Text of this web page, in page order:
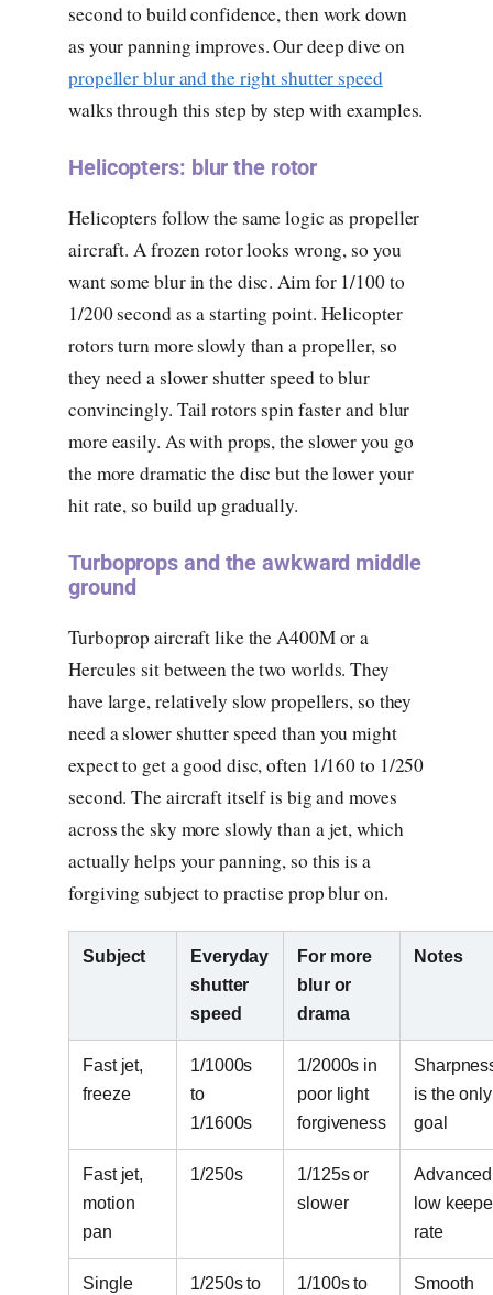
second to build confidence, then work down
as your panning improves. Our deep dive on
propeller blur and the right shutter speed
walks through this step by step with examples.
Helicopters: blur the rotor
Helicopters follow the same logic as propeller
aircraft. A frozen rotor looks wrong, so you
want some blur in the disc. Aim for 1/100 to
1/200 second as a starting point. Helicopter
rotors turn more slowly than a propeller, so
they need a slower shutter speed to blur
convincingly. Tail rotors spin faster and blur
more easily. As with props, the slower you go
the more dramatic the disc but the lower your
hit rate, so build up gradually.
Turboprops and the awkward middle
ground
Turboprop aircraft like the A400M or a
Hercules sit between the two worlds. They
have large, relatively slow propellers, so they
need a slower shutter speed than you might
expect to get a good disc, often 1/160 to 1/250
second. The aircraft itself is big and moves
across the sky more slowly than a jet, which
actually helps your panning, so this is a
forgiving subject to practise prop blur on.
Subject
Everyday
shutter
speed
For more
blur or
drama
Notes
Fast jet,
freeze
1/1000s
to
1/1600s
1/2000s in
poor light
forgiveness
is the only
goal
Fast jet,
motion
pan
1/250s
1/125s or
slower
low
rate
Single
1/250s to
1/100s to
Smooth